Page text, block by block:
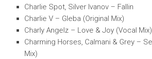
Charlie Spot, Silver Ivanov – Fallin
Charlie V – Gleba (Original Mix)
Charly Angelz – Love & Joy (Vocal Mix)
Charming Horses, Calmani & Grey –
Mix)